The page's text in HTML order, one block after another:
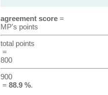
agreement score=
MP's points
total points
=
800
900
= 88.9 %.